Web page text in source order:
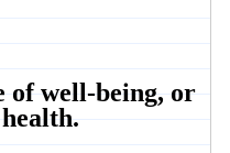
of well-being, or